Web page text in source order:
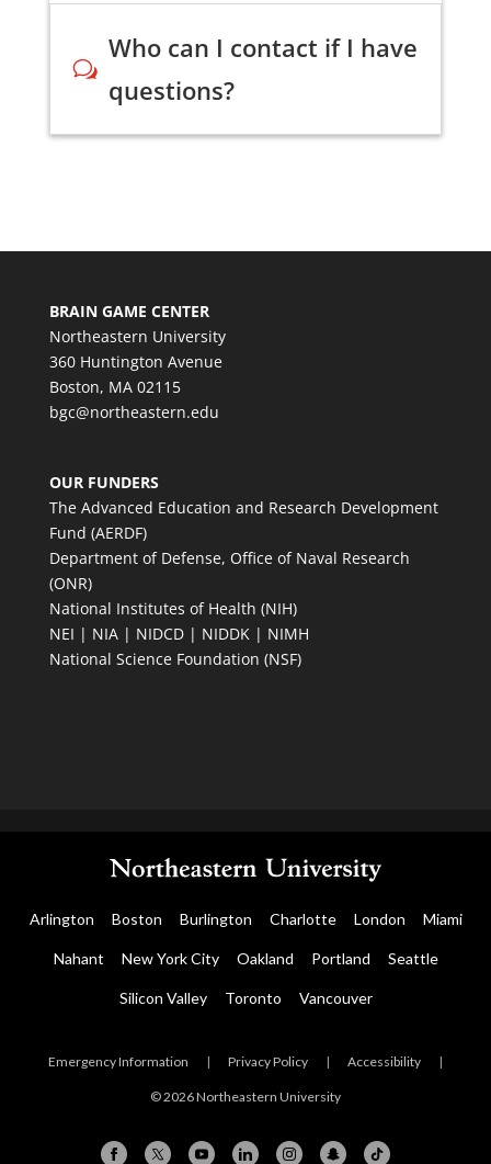
w
Who can I contact if I have
questions?
BRAIN GAME CENTER
Northeastern University
360 Huntington Avenue
Boston, MA 02115
bgc@northeastern.edu
OUR FUNDERS
The Advanced Education and Research Development
Fund (AERDF)
Department of Defense, Office of Naval Research
(ONR)
National Institutes of Health (NIH)
NEI | NIA | NIDCD | NIDDK | NIMH
National Science Foundation (NSF)
Arlington Boston Burlington Charlotte London Miami
Nahant New York City Oakland Portland Seattle
Silicon Valley Toronto Vancouver
Emergency Information | Privacy Policy | Accessibility |
© 2026 Northeastern University